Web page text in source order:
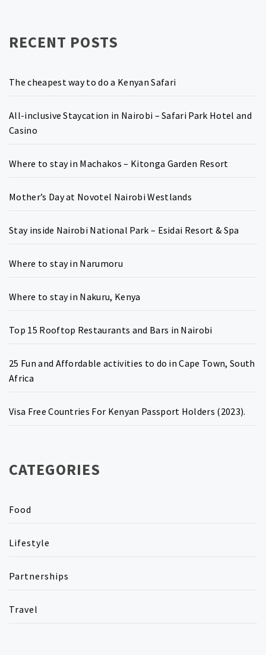
RECENT POSTS
The cheapest way to do a Kenyan Safari
All-inclusive Staycation in Nairobi – Safari Park Hotel and
Casino
Where to stay in Machakos – Kitonga Garden Resort
Mother’s Day at Novotel Nairobi Westlands
Stay inside Nairobi National Park – Esidai Resort & Spa
Where to stay in Narumoru
Where to stay in Nakuru, Kenya
Top 15 Rooftop Restaurants and Bars in Nairobi
25 Fun and Affordable activities to do in Cape Town, South
Africa
Visa Free Countries For Kenyan Passport Holders (2023).
CATEGORIES
Food
Lifestyle
Partnerships
Travel